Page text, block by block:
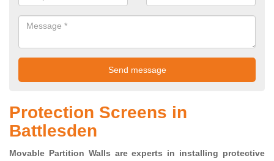
Protection Screens in
Battlesden
Movable Partition Walls are experts in installing protective